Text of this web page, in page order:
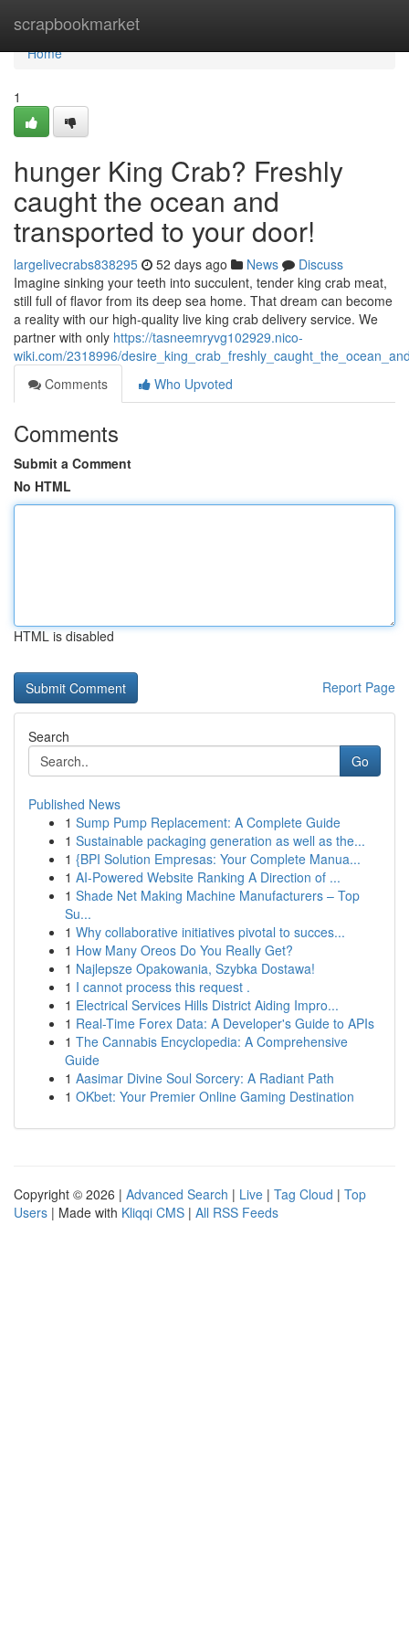
scrapbookmarket
Home
Home
1
hunger King Crab? Freshly
caught the ocean and
transported to your door!
largelivecrabs838295 52 days ago News
Discuss
Imagine sinking your teeth into succulent, tender king crab meat,
still full of flavor from its deep sea home. That dream can become
a reality with our high-quality live king crab delivery service. We
partner with only https://tasneemryvg102929.nico-
wiki.com/2318996/
Comments
Who Upvoted
Comments
Submit a Comment
No HTML
HTML is disabled
Report Page
Search
Go
Published News
1 Sump Pump Replacement: A Complete Guide
1 Sustainable packaging generation as well as the...
1 {BPI Solution Empresas: Your Complete Manua...
1 AI-Powered Website Ranking A Direction of ...
1 Shade Net Making Machine Manufacturers – Top
Su...
1 Why collaborative initiatives pivotal to succes...
1 How Many Oreos Do You Really Get?
1 Najlepsze Opakowania, Szybka Dostawa!
1 I cannot process this request .
1 Electrical Services Hills District Aiding Impro...
1 Real-Time Forex Data: A Developer's Guide to APIs
1 The Cannabis Encyclopedia: A Comprehensive
Guide
1 Aasimar Divine Soul Sorcery: A Radiant Path
1 OKbet: Your Premier Online Gaming Destination
Copyright © 2026 | Advanced Search | Live | Tag Cloud | Top
Users | Made with Kliqqi CMS | All RSS Feeds